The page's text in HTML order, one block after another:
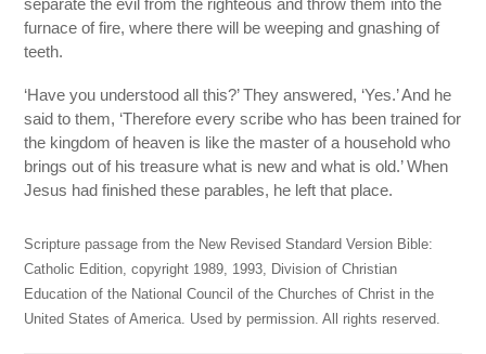
furnace of fire, where there will be weeping and gnashing of
teeth.
‘Have you understood all this?’ They answered, ‘Yes.’ And he
said to them, ‘Therefore every scribe who has been trained for
the kingdom of heaven is like the master of a household who
brings out of his treasure what is new and what is old.’ When
Jesus had finished these parables, he left that place.
Scripture passage from the New Revised Standard Version Bible:
Catholic Edition, copyright 1989, 1993, Division of Christian
Education of the National Council of the Churches of Christ in the
United States of America. Used by permission. All rights reserved.